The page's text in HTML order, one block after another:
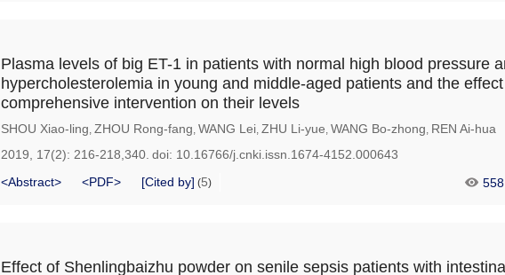
Plasma levels of big ET-1 in patients with normal high blood pressure
hypercholesterolemia in young and middle-aged patients and the
comprehensive intervention on their levels
SHOU Xiao-ling, ZHOU Rong-fang, WANG Lei, ZHU Li-yue, WANG Bo-zhong, REN Ai-hua
2019, 17(2): 216-218,340. doi: 10.16766/j.cnki.issn.1674-4152.000643
<Abstract>
<PDF> [Cited by] (5) 558
Effect of Shenlingbaizhu powder on senile sepsis patients with intestinal